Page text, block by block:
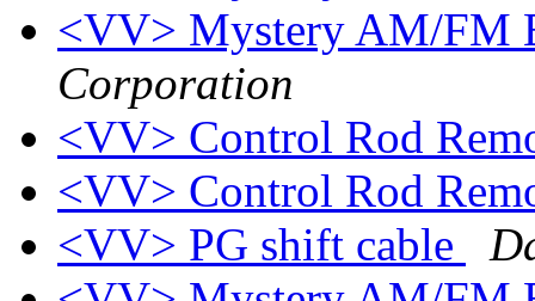
<VV> Mystery AM/FM
Corporation
<VV> Control Rod
<VV> Control Rod
<VV> PG shift cable